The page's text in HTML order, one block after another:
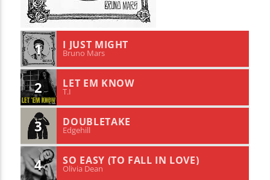
1 I JUST MIGHT
Bruno Mars
2 LET EM KNOW
T.I
3 DOUBLETAKE
Edgehill
4 SO EASY (TO FALL IN LOVE)
Olivia Dean